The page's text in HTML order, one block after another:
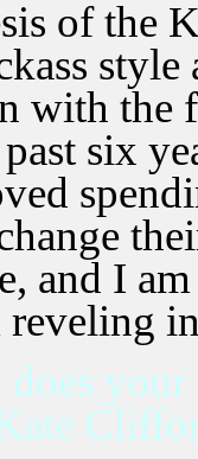
of the
with the
six
and I
reveling